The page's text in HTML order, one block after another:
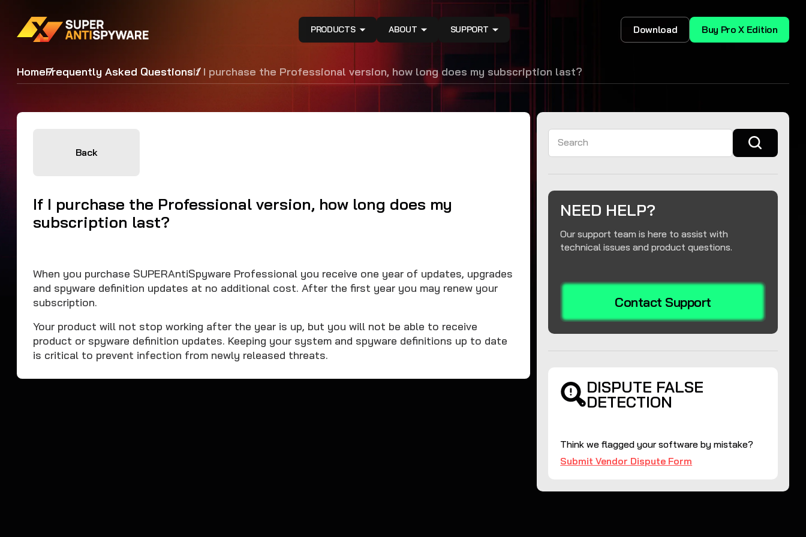
PRODUCTS ABOUT SUPPORT Download Buy Pro X Edition
HomeFrequently Asked QuestionsIf I purchase the Professional version, how long does my subscription last?
Back
If I purchase the Professional version, how long does my
subscription last?
When you purchase SUPERAntiSpyware Professional you receive one year of updates, upgrades
and spyware definition updates at no additional cost. After the first year you may renew your
subscription.
Your product will not stop working after the year is up, but you will not be able to receive
product or spyware definition updates. Keeping your system and spyware definitions up to date
is critical to prevent infection from newly released threats.
Search
NEED HELP?
Our support team is here to assist with
technical issues and product questions.
Contact Support
DISPUTE FALSE
DETECTION
Think we flagged your software by mistake?
Submit Vendor Dispute Form